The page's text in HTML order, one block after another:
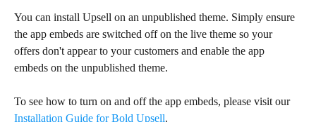
You can install Upsell on an unpublished theme. Simply ensure
the app embeds are switched off on the live theme so your
offers don't appear to your customers and enable the app
embeds on the unpublished theme.
To see how to turn on and off the app embeds, please visit our
Installation Guide for Bold Upsell.